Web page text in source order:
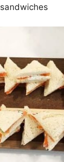
sandwiches